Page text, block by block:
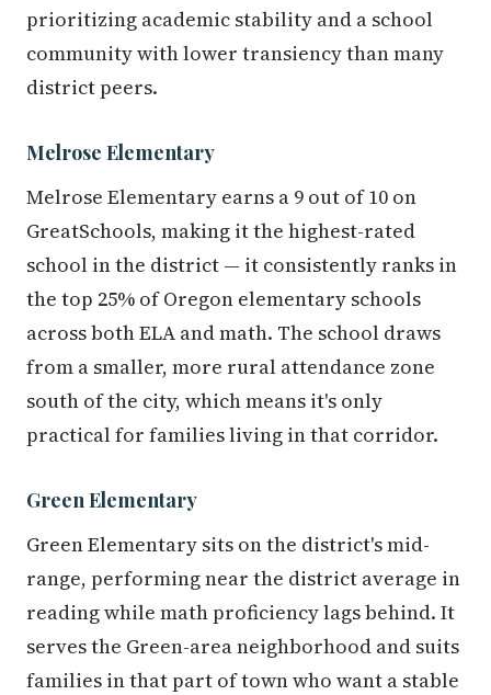
prioritizing academic stability and a school
community with lower transiency than many
district peers.
Melrose Elementary
Melrose Elementary earns a 9 out of 10 on
GreatSchools, making it the highest-rated
school in the district — it consistently ranks in
the top 25% of Oregon elementary schools
across both ELA and math. The school draws
from a smaller, more rural attendance zone
south of the city, which means it's only
practical for families living in that corridor.
Green Elementary
Green Elementary sits on the district's mid-
range, performing near the district average in
reading while math proficiency lags behind. It
serves the Green-area neighborhood and suits
families in that part of town who want a stable